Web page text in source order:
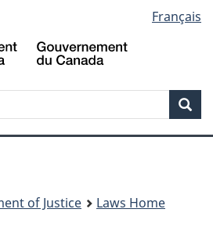
to
main
to
"About
to
basic
version
Français
of Justice
Laws Home